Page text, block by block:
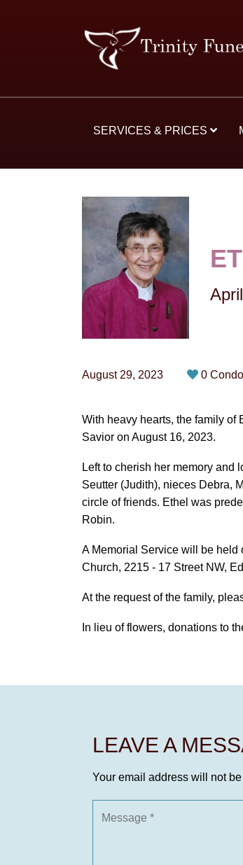
SERVICES & PRICES
August 29, 2023 0
With heavy hearts, the family of
Savior on August 16, 2023.
Left to cherish her memory and
Seutter (Judith), nieces Debra,
circle of friends. Ethel was
Robin.
A Memorial Service will be held
Church, 2215 - 17 Street NW,
At the request of the family,
In lieu of flowers, donations to
LEAVE A
Your email address will not